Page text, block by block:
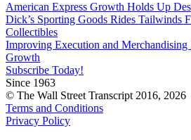
American Express Growth Holds Up
Dick’s Sporting Goods Rides Tailwinds
Collectibles
Improving Execution and Merchandising
Growth
Subscribe Today!
Since 1963
© The Wall Street Transcript 2016, 2026
Terms and Conditions
Privacy Policy